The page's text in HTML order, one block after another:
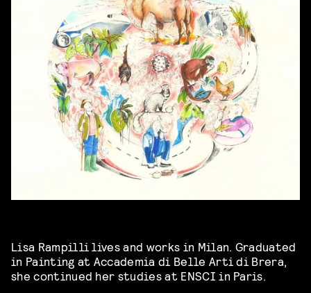
Lisa Rampilli lives and works in Milan. Graduated
in Painting at Accademia di Belle Arti di Brera,
she continued her studies at ENSCI in Paris.